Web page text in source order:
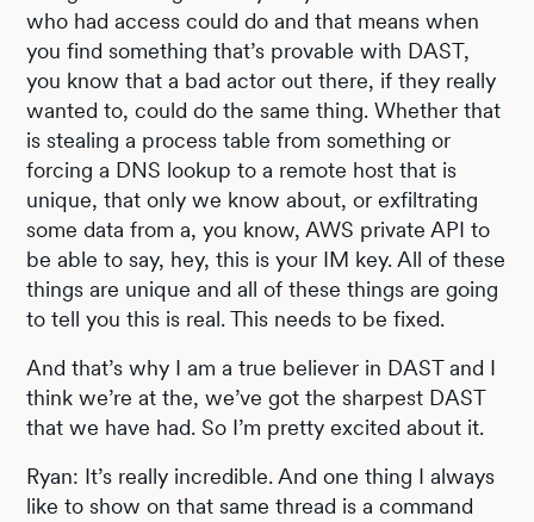
who had access could do and that means when
you find something that’s provable with DAST,
you know that a bad actor out there, if they really
wanted to, could do the same thing. Whether that
is stealing a process table from something or
forcing a DNS lookup to a remote host that is
unique, that only we know about, or exfiltrating
some data from a, you know, AWS private API to
be able to say, hey, this is your IM key. All of these
things are unique and all of these things are going
to tell you this is real. This needs to be fixed.
And that’s why I am a true believer in DAST and I
think we’re at the, we’ve got the sharpest DAST
that we have had. So I’m pretty excited about it.
Ryan: It’s really incredible. And one thing I always
like to show on that same thread is a command